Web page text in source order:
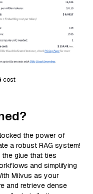
cost
the power of
a robust RAG system!
the glue that ties
and simplifying
Milvus as your
and retrieve dense